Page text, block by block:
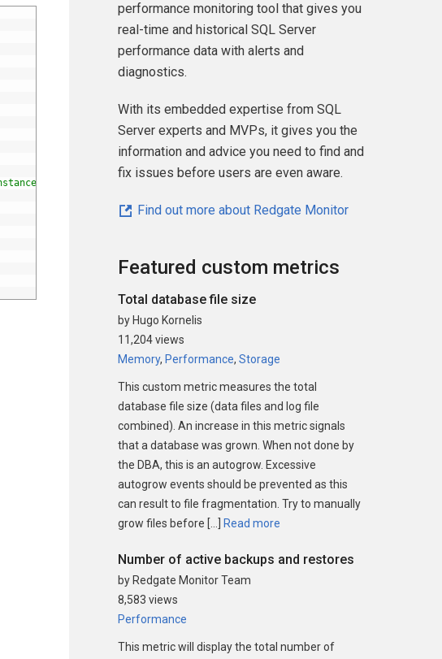
performance monitoring tool that gives you
real-time and historical SQL Server
performance data with alerts and
diagnostics.
With its embedded expertise from SQL
Server experts and MVPs, it gives you the
information and advice you need to find and
fix issues before users are even aware.
Find out more about Redgate Monitor
Featured custom metrics
Total database file size
by Hugo Kornelis
11,204 views
Memory, Performance,Storage
This custom metric measures the total
database file size (data files and log file
combined). An increase in this metric signals
that a database was grown. When not done by
the DBA, this is an autogrow. Excessive
autogrow events should be prevented as this
can result to file fragmentation. Try to manually
grow files before […]
Read more
Number of active backups and restores
by Redgate Monitor Team
8,583 views
Performance
This metric will display the total number of